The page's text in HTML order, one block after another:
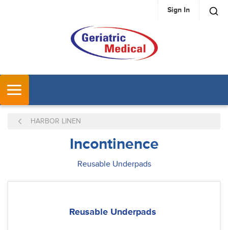
SKIP TO MAIN CONTENT Sign In
HARBOR LINEN
Incontinence
Reusable Underpads
Reusable Underpads